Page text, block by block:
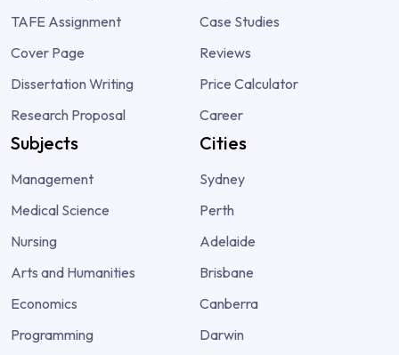
TAFE Assignment
Cover Page
Dissertation Writing
Research Proposal
Case Studies
Reviews
Price Calculator
Career
Subjects
Management
Medical Science
Nursing
Arts and Humanities
Economics
Programming
Cities
Sydney
Perth
Adelaide
Brisbane
Canberra
Darwin